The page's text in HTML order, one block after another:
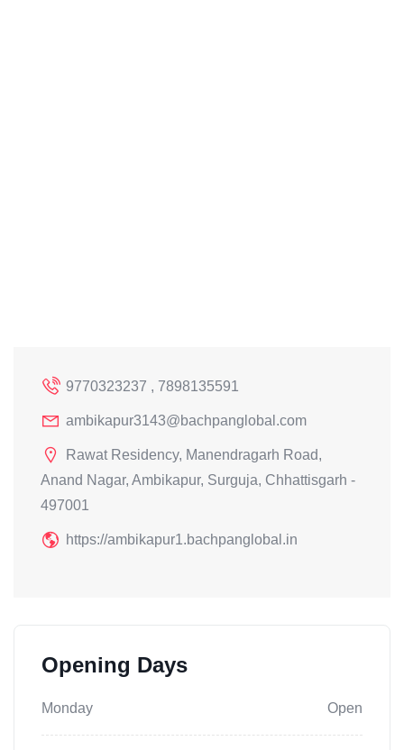
9770323237 , 7898135591
ambikapur3143@bachpanglobal.com
Rawat Residency, Manendragarh Road,
Anand Nagar, Ambikapur, Surguja, Chhattisgarh -
497001
https://ambikapur1.bachpanglobal.in
Opening Days
Monday Open